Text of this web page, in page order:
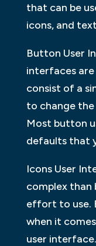
that can be
icons, and
Button User
interfaces are
consist of a
to change
Most button
defaults that
Icons User
complex than
effort to use.
when it
user